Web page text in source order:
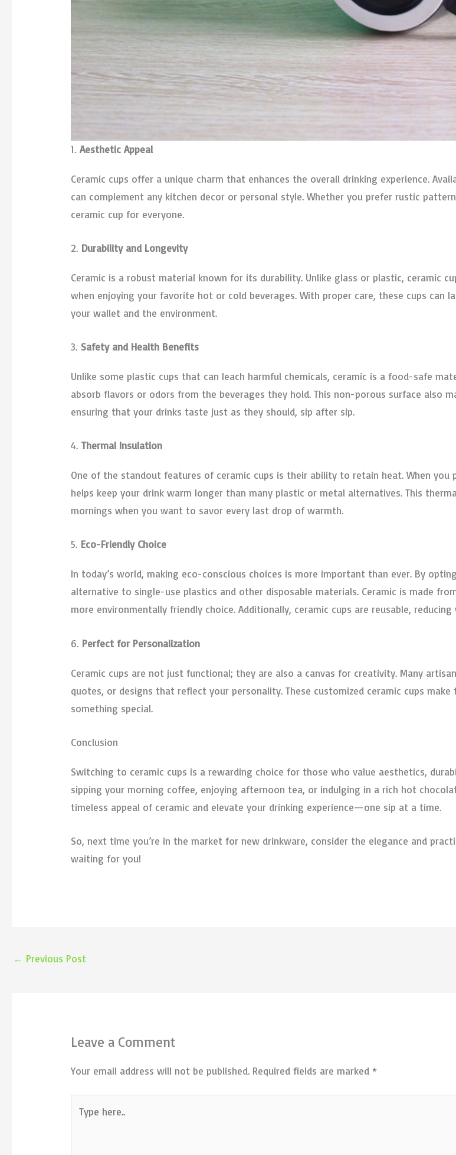
1. Aesthetic Appeal
Ceramic cups offer a unique charm that enhances the overall drinking experience.
can complement any kitchen decor or personal style. Whether you prefer rustic
ceramic cup for everyone.
2. Durability and Longevity
Ceramic is a robust material known for its durability. Unlike glass or plastic, ceramic
when enjoying your favorite hot or cold beverages. With proper care, these cups can
your wallet and the environment.
3. Safety and Health Benefits
Unlike some plastic cups that can leach harmful chemicals, ceramic is a food-safe
absorb flavors or odors from the beverages they hold. This non-porous surface also
ensuring that your drinks taste just as they should, sip after sip.
4. Thermal Insulation
One of the standout features of ceramic cups is their ability to retain heat. When
helps keep your drink warm longer than many plastic or metal alternatives. This
mornings when you want to savor every last drop of warmth.
5. Eco-Friendly Choice
In today’s world, making eco-conscious choices is more important than ever. By
alternative to single-use plastics and other disposable materials. Ceramic is made
more environmentally friendly choice. Additionally, ceramic cups are reusable,
6. Perfect for Personalization
Ceramic cups are not just functional; they are also a canvas for creativity. Many
quotes, or designs that reflect your personality. These customized ceramic cups
something special.
Conclusion
Switching to ceramic cups is a rewarding choice for those who value aesthetics,
sipping your morning coffee, enjoying afternoon tea, or indulging in a rich hot
timeless appeal of ceramic and elevate your drinking experience—one sip at a time.
So, next time you’re in the market for new drinkware, consider the elegance and
waiting for you!
← Previous Post
Leave a Comment
Your email address will not be published. Required fields are marked *
here..